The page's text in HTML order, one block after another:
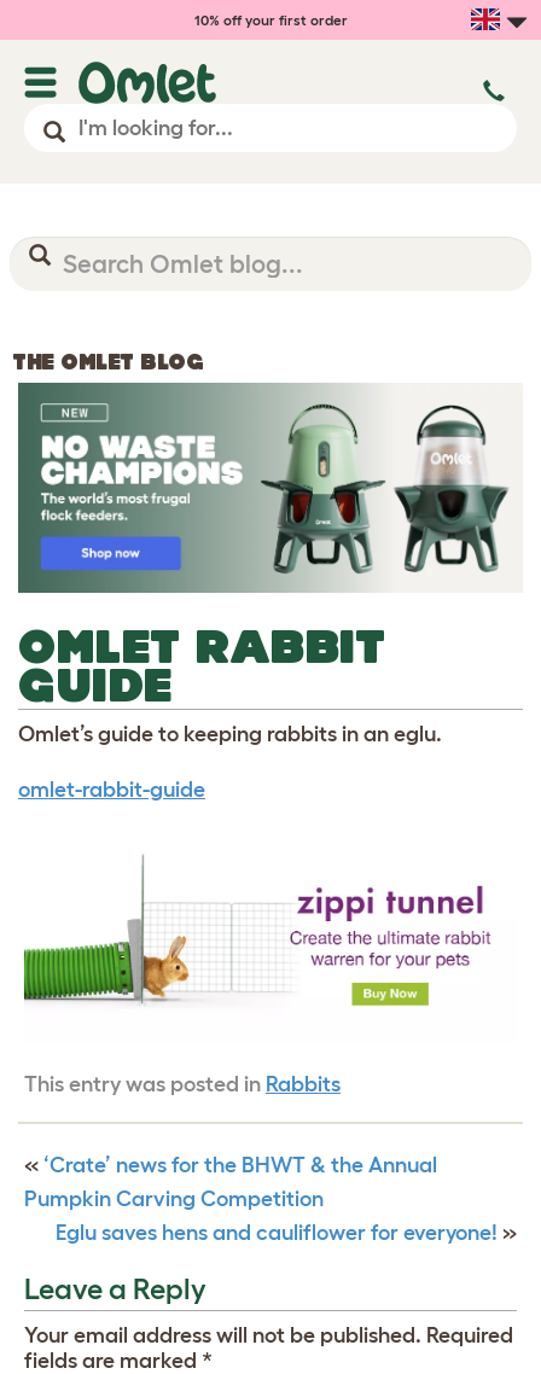
10% off your first order
THE OMLET BLOG
OMLET RABBIT
GUIDE
Omlet’s guide to keeping rabbits in an eglu.
omlet-rabbit-guide
This entry was posted in Rabbits
« ‘Crate’ news for the BHWT & the Annual
Pumpkin Carving Competition
Eglu saves hens and cauliflower for everyone! »
Leave a Reply
Your email address will not be published. Required
fields are marked *